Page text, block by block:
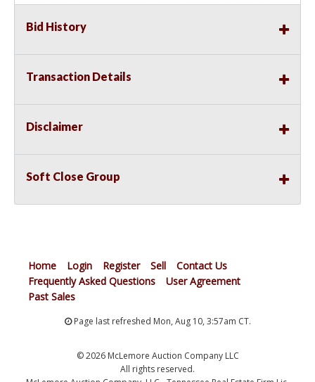
Bid History
Transaction Details
Disclaimer
Soft Close Group
Home Login Register Sell
Contact Us
Frequently Asked Questions
User Agreement
Past Sales
Page last refreshed Mon, Aug 10, 3:57am CT.
© 2026 McLemore Auction Company LLC
All rights reserved.